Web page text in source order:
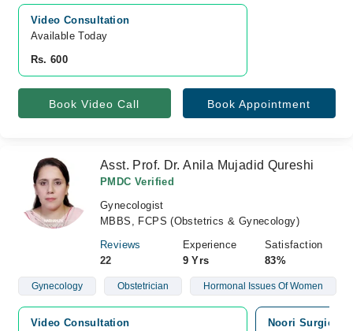
Video Consultation
Available Today
Rs. 600
Book Video Call Book Appointment
Asst. Prof. Dr. Anila Mujadid Qureshi
PMDC Verified
Gynecologist
MBBS, FCPS (Obstetrics & Gynecology)
Reviews
22
Experience
9 Yrs
Satisfaction
83%
Gynecology Obstetrician Hormonal Issues Of Women
Video Consultation
Noori Surgical